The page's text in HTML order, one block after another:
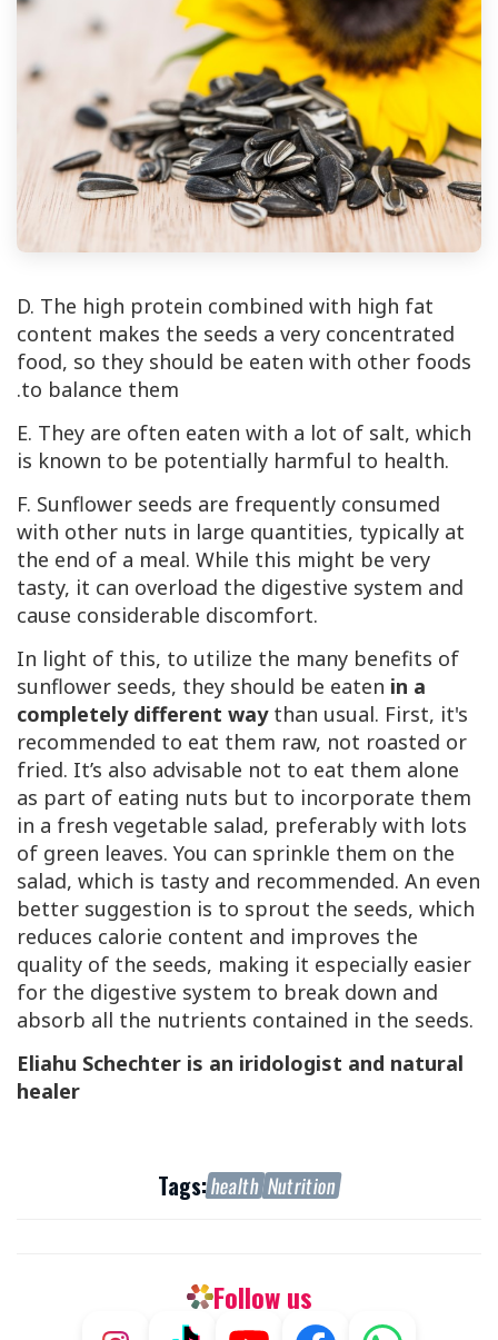
D. The high protein combined with high fat
content makes the seeds a very concentrated
food, so they should be eaten with other foods
to balance them.
E. They are often eaten with a lot of salt, which
is known to be potentially harmful to health.
F. Sunflower seeds are frequently consumed
with other nuts in large quantities, typically at
the end of a meal. While this might be very
tasty, it can overload the digestive system and
cause considerable discomfort.
In light of this, to utilize the many benefits of
sunflower seeds, they should be eaten in a
completely different waythan usual. First, it's
recommended to eat them raw, not roasted or
fried. It’s also advisable not to eat them alone
as part of eating nuts but to incorporate them
in a fresh vegetable salad, preferably with lots
of green leaves. You can sprinkle them on the
salad, which is tasty and recommended. An even
better suggestion is to sprout the seeds, which
reduces calorie content and improves the
quality of the seeds, making it especially easier
for the digestive system to break down and
absorb all the nutrients contained in the seeds.
Eliahu Schechter is an iridologist and natural
healer
Tags:health Nutrition
Follow us